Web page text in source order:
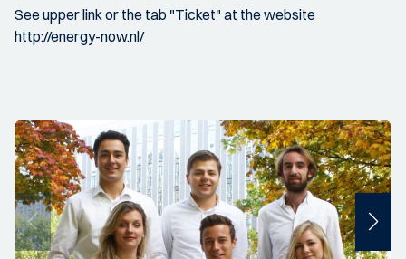
See upper link or the tab "Ticket" at the website
http://energy-now.nl/